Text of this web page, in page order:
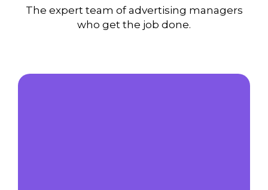
The expert team of advertising managers
who get the job done.